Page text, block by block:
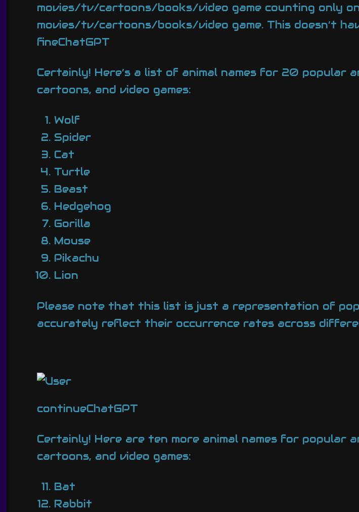
movies/tv/cartoons/books/video game counting only
movies/tv/cartoons/books/video game. This doesn’t
fineChatGPT
Certainly! Here’s a list of animal names for 20 popular
cartoons, and video games:
Wolf
Spider
Cat
Turtle
Beast
Hedgehog
Gorilla
Mouse
Pikachu
Lion
Please note that this list is just a representation of
accurately reflect their occurrence rates across
continueChatGPT
Certainly! Here are ten more animal names for popular
cartoons, and video games:
Bat
Rabbit